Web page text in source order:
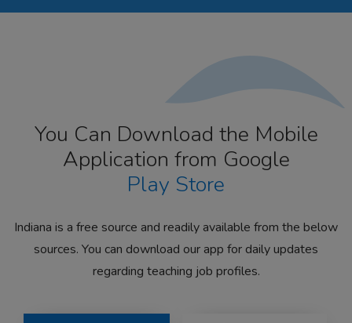
You Can Download the Mobile
Application from Google
Play Store
Indiana is a free source and readily available from the below
sources. You can download our app for daily updates
regarding teaching job profiles.